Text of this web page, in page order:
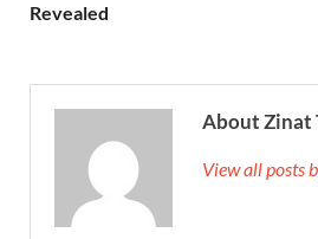
Revealed
About Zinat
View all posts